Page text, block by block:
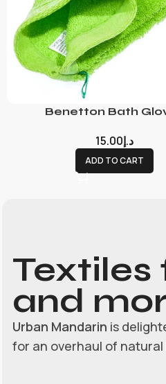
Benetton Bath
د.إ15.00
ADD TO CART
Textiles
and
Urban Mandarin is
for an overhaul of